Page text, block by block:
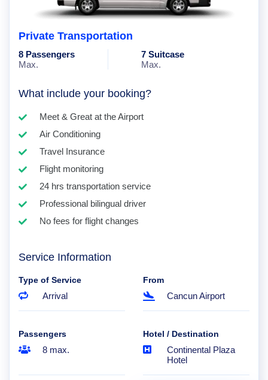
Private Transportation
8 Passengers
Max.
7 Suitcase
Max.
What include your booking?
Meet & Great at the Airport
Air Conditioning
Travel Insurance
Flight monitoring
24 hrs transportation service
Professional bilingual driver
No fees for flight changes
Service Information
Type of Service
Arrival
From
Cancun Airport
Passengers
8 max.
Hotel / Destination
Continental Plaza
Hotel